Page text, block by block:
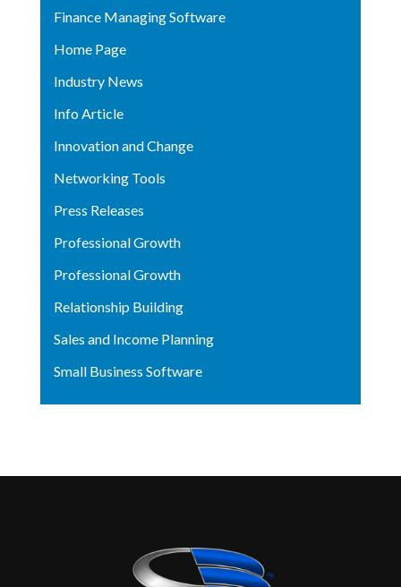
Finance Managing Software
Home Page
Industry News
Info Article
Innovation and Change
Networking Tools
Press Releases
Professional Growth
Professional Growth
Relationship Building
Sales and Income Planning
Small Business Software